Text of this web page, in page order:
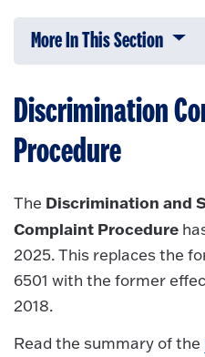
More In This Section
Discrimination
Procedure
The Discrimination and
Complaint Procedure
2025. This replaces the
6501 with the former
2018.
Read the summary of the